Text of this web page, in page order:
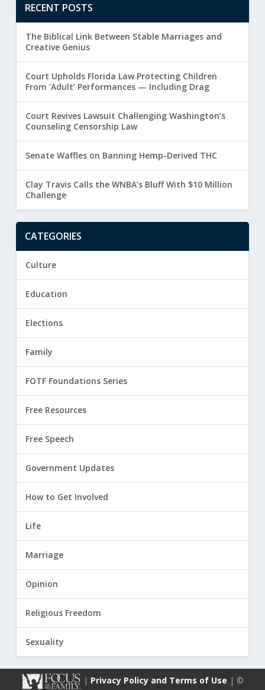
RECENT POSTS
The Biblical Link Between Stable Marriages and
Creative Genius
Court Upholds Florida Law Protecting Children
From ‘Adult’ Performances — Including Drag
Court Revives Lawsuit Challenging Washington’s
Counseling Censorship Law
Senate Waffles on Banning Hemp-Derived THC
Clay Travis Calls the WNBA’s Bluff With $10 Million
Challenge
CATEGORIES
Culture
Education
Elections
Family
FOTF Foundations Series
Free Resources
Free Speech
Government Updates
How to Get Involved
Life
Marriage
Opinion
Religious Freedom
Sexuality
| Privacy Policy and Terms of Use | ©